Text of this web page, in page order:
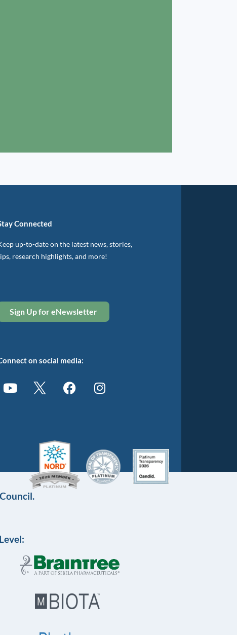
Connected
up-to-date on the latest news, stories,
research highlights, and more!
Sign Up for eNewsletter
on social media: